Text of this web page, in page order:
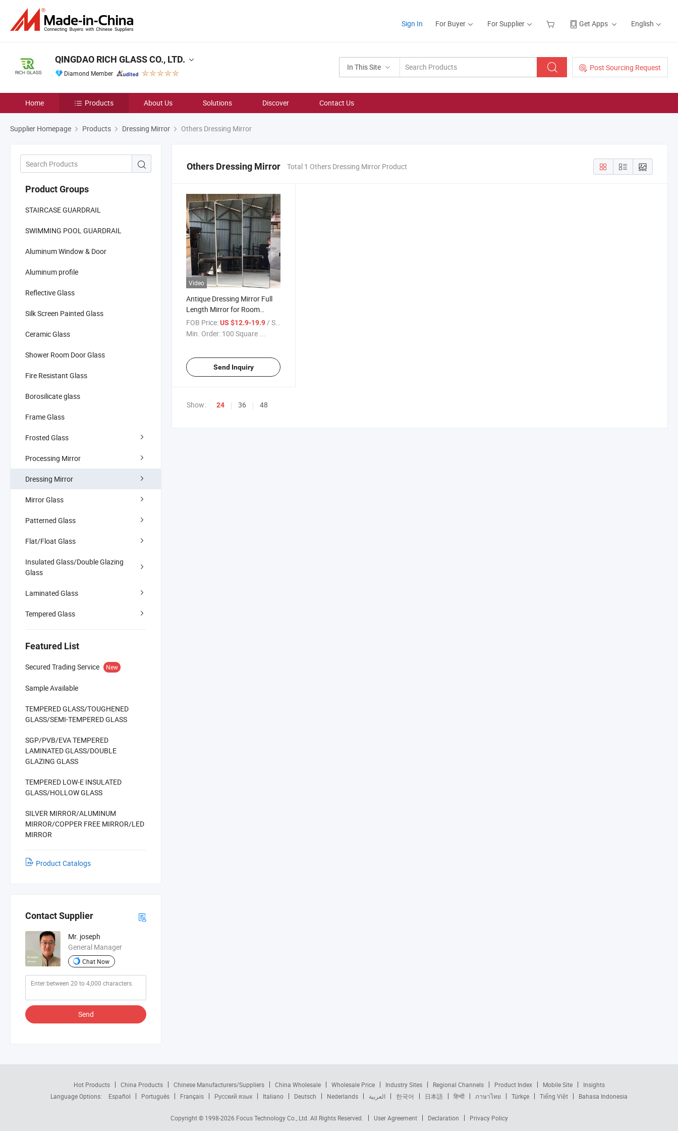
Sign In For Buyer For Supplier Get Apps English
In This Site Post Sourcing Request
QINGDAO RICH GLASS CO., LTD.
Diamond Member
Home Products About Us Solutions Discover Contact Us
Supplier Homepage Products Dressing Mirror Others Dressing Mirror
Product Groups
STAIRCASE GUARDRAIL
SWIMMING POOL GUARDRAIL
Aluminum Window & Door
Aluminum profile
Reflective Glass
Silk Screen Painted Glass
Ceramic Glass
Shower Room Door Glass
Fire Resistant Glass
Borosilicate glass
Frame Glass
Frosted Glass
Processing Mirror
Dressing Mirror
Mirror Glass
Patterned Glass
Flat/Float Glass
Insulated Glass/Double Glazing
Glass
Laminated Glass
Tempered Glass
Featured List
Secured Trading Service New
Sample Available
TEMPERED GLASS/TOUGHENED
GLASS/SEMI-TEMPERED GLASS
SGP/PVB/EVA TEMPERED
LAMINATED GLASS/DOUBLE
GLAZING GLASS
TEMPERED LOW-E INSULATED
GLASS/HOLLOW GLASS
SILVER MIRROR/ALUMINUM
MIRROR/COPPER FREE MIRROR/LED
MIRROR
Product Catalogs
Contact Supplier
Mr. joseph
General Manager
Chat Now
Send
Others Dressing Mirror Total 1 Others Dressing Mirror Product
Video
Antique Dressing Mirror Full
Length Mirror for Room
Decoration
FOB Price:US $12.9-19.9/ Square Meter
Min. Order: 100 Square ...
Send Inquiry
Show: 24 36 48
Hot Products China Products Chinese Manufacturers/Suppliers China Wholesale Wholesale Price Industry Sites Regional Channels Product Index Mobile Site
Insights
Language Options:
Español Português Français Русский язык Italiano Deutsch Nederlands العربية 한국어 日本語 हिन्दी ภาษาไทย Türkçe Tiếng Việt Bahasa Indonesia
Copyright © 1998-2026 Focus Technology Co., Ltd. All Rights Reserved. User Agreement Declaration Privacy Policy